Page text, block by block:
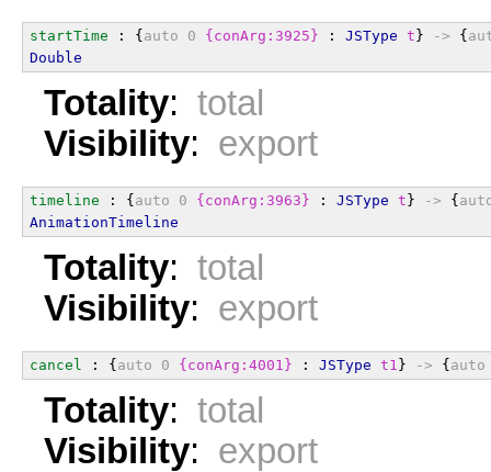
startTime : {auto 0 {conArg:3925} : JSType t} -> {
Double
Totality: total
Visibility: export
timeline : {auto 0 {conArg:3963} : JSType t} -> {
AnimationTimeline
Totality: total
Visibility: export
cancel : {auto 0 {conArg:4001} : JSType t1 } -> {auto
Totality: total
Visibility: export